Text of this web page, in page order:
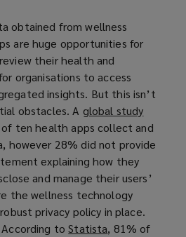
obtained from wellness
are huge opportunities for
their health and
organisations to access
insights. But this isn’t
obstacles. A global study
o
p
n
a
n
ten health apps collect and
however 28% did not provide
explaining how they
and manage their users’
the wellness technology
privacy policy in place.
According toStatista(, 81% of